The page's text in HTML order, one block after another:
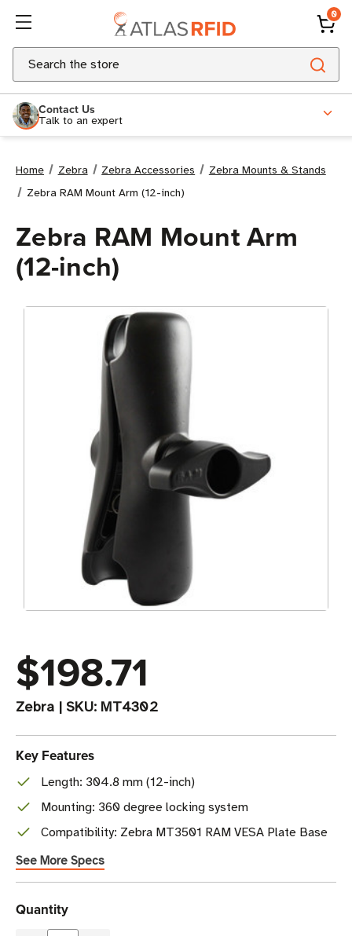
0
Search
Contact Us
Talk to an expert
Home Zebra Zebra Accessories
Zebra Mounts & Stands
Zebra RAM Mount Arm (12-inch)
Zebra RAM Mount Arm
(12-inch)
$198.71
Zebra | SKU: MT4302
Key Features
Length: 304.8 mm (12-inch)
Mounting: 360 degree locking system
Compatibility: Zebra MT3501 RAM VESA Plate Base
See More Specs
Current
Stock
Quantity